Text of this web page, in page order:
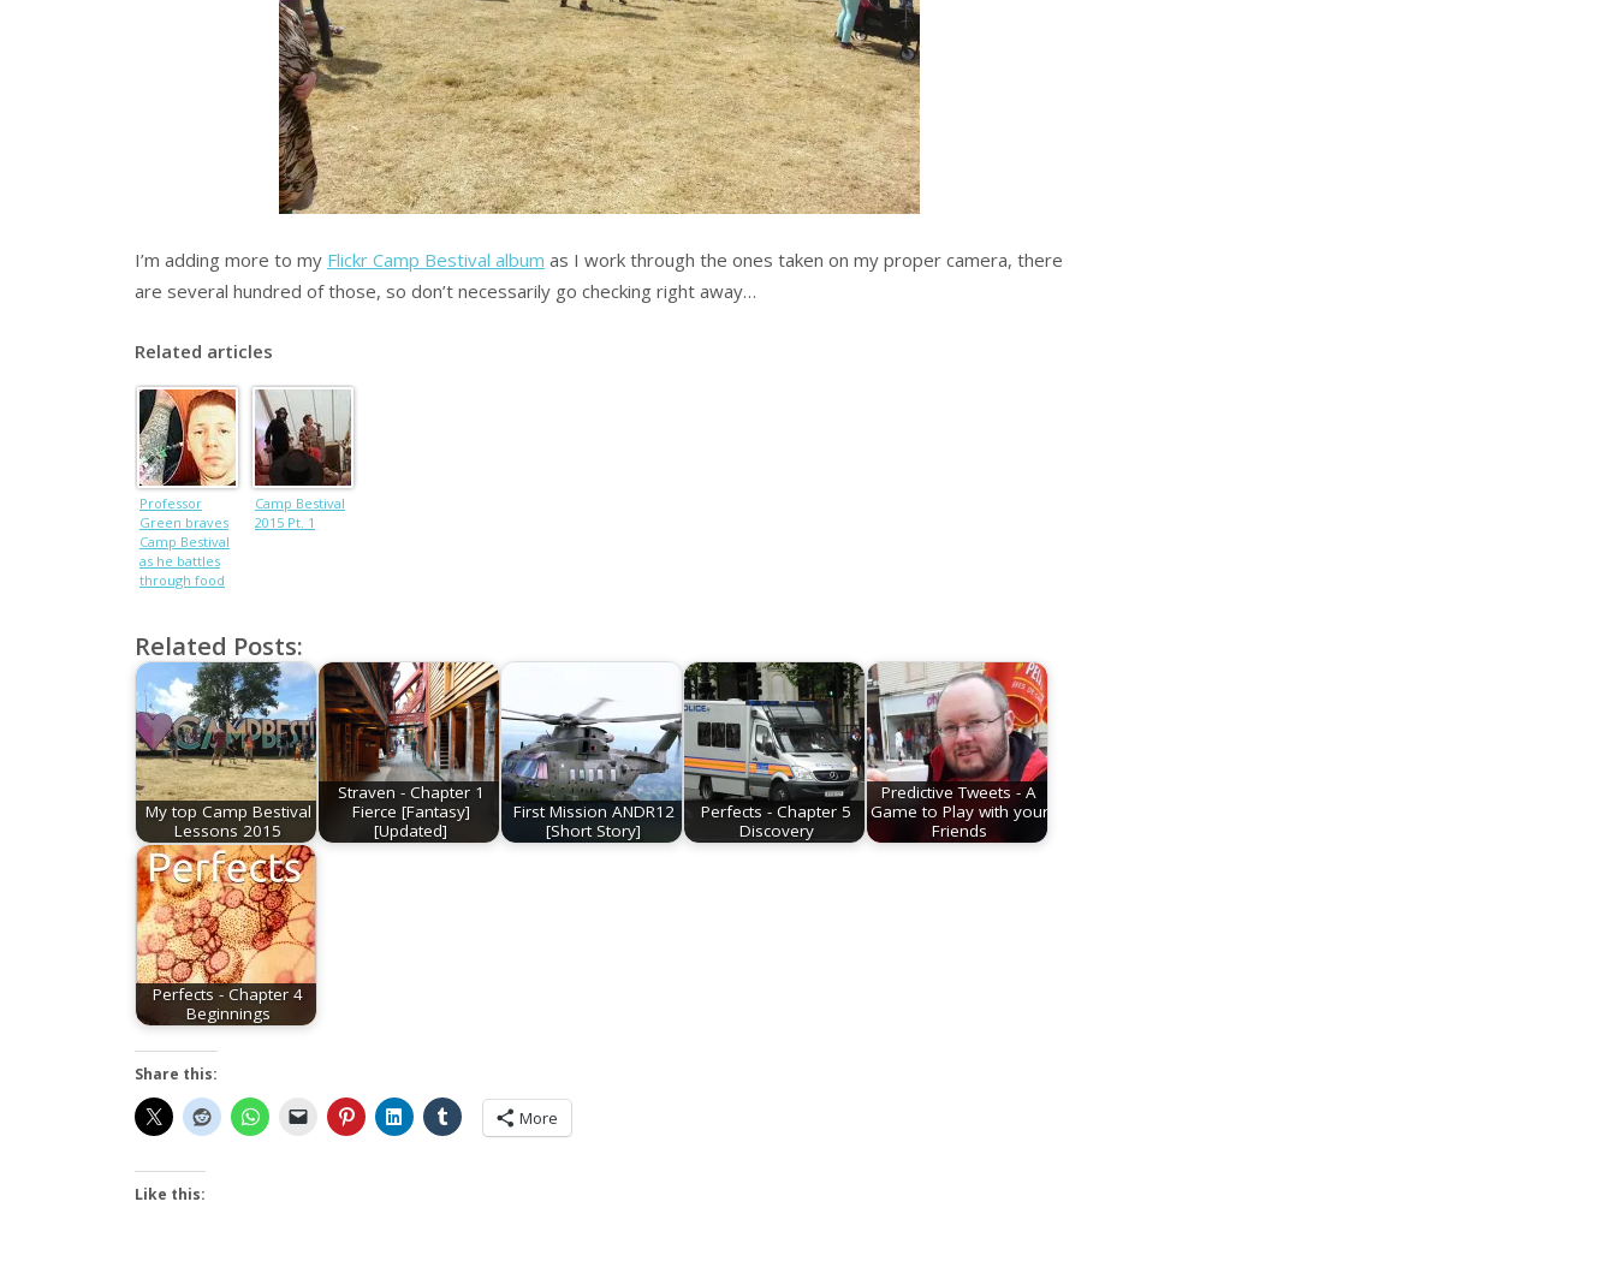
I’m adding more to my Flickr Camp Bestival album as I work through the ones taken on my proper camera, there
are several hundred of those, so don’t necessarily go checking right away…
Related articles
Professor
Green braves
Camp Bestival
as he battles
through food
Camp Bestival
2015 Pt. 1
Related Posts:
My top Camp Bestival
Lessons 2015
Straven - Chapter 1
Fierce [Fantasy]
[Updated]
First Mission ANDR12
[Short Story]
Perfects - Chapter 5
Discovery
Predictive Tweets - A
Game to Play with your
Friends
Perfects - Chapter 4
Beginnings
Share this:
More
Like this: